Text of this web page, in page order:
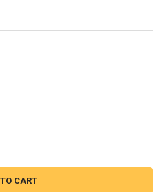
MERMAID CROWN PEEKER APPLIQUE
OF ARIEL MERMAID CROWN